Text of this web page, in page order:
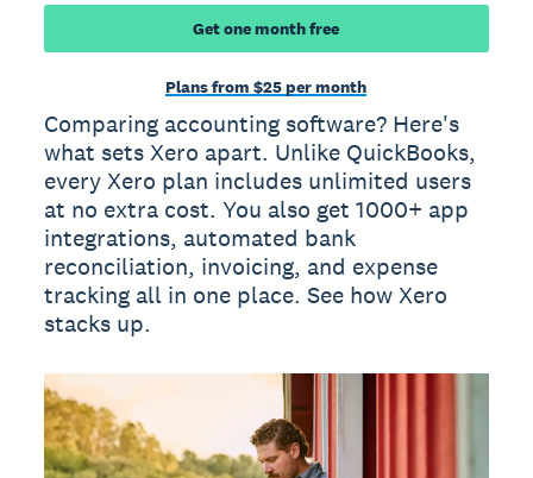
Get one month free
Plans from $25 per month
Comparing accounting software? Here's
what sets Xero apart. Unlike QuickBooks,
every Xero plan includes unlimited users
at no extra cost. You also get 1000+ app
integrations, automated bank
reconciliation, invoicing, and expense
tracking all in one place. See how Xero
stacks up.